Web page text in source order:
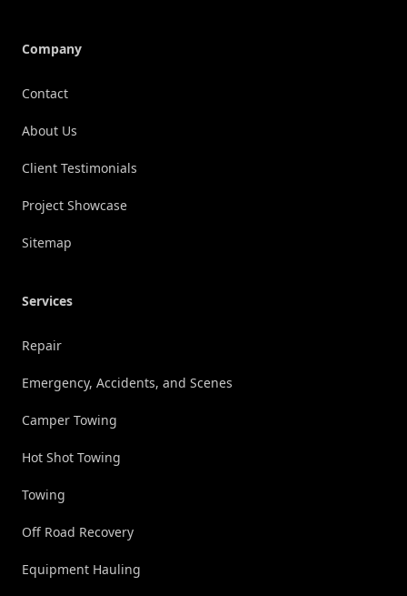
Company
Contact
About Us
Client Testimonials
Project Showcase
Sitemap
Services
Repair
Emergency, Accidents, and Scenes
Camper Towing
Hot Shot Towing
Towing
Off Road Recovery
Equipment Hauling